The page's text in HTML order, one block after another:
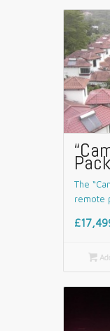
Pack
The
remote
